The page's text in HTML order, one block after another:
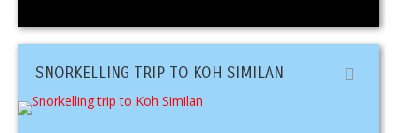
SNORKELLING TRIP TO KOH SIMILAN